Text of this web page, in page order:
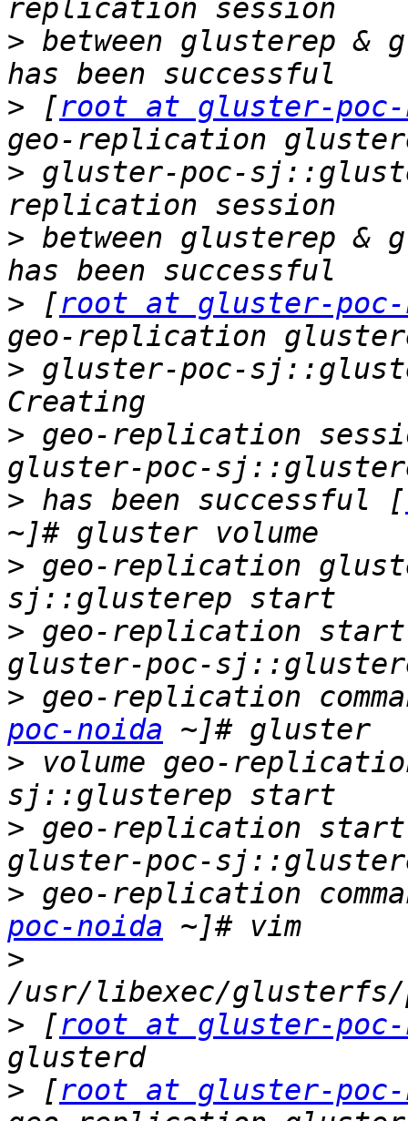
> between glusterep
> [root at gluster-poc-
> gluster-poc-
> between glusterep
> [root at gluster-poc-
> gluster-poc-
> geo-replication
> has been successful [
> geo-replication
> geo-replication
> geo-replication
poc-noida
> volume geo-
> geo-replication
> geo-replication
poc-noida
>
> [root at gluster-poc-
> [root at gluster-poc-